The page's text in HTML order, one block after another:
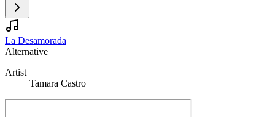
La Desamorada
Alternative
Artist
Tamara Castro